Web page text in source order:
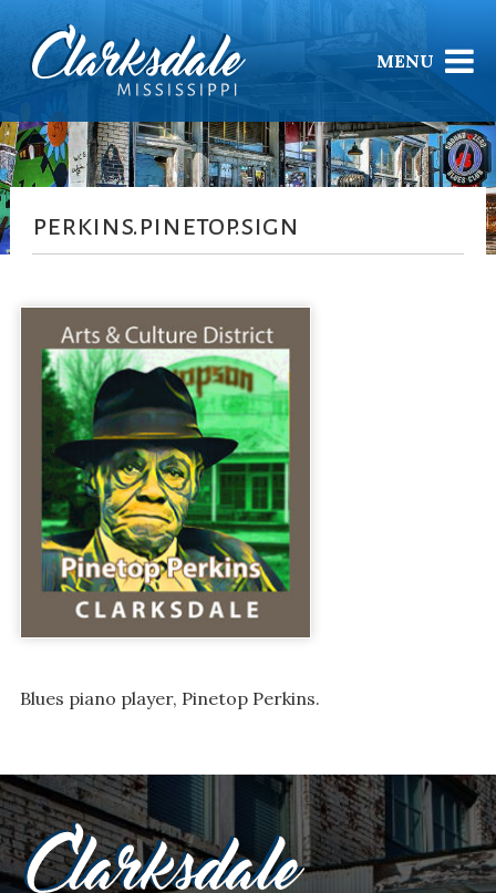
MENU
perkins.pinetop.sign
Blues piano player, Pinetop Perkins.